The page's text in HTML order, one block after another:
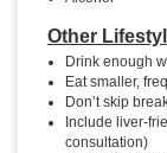
Other
Drink enough
Eat smaller,
Don’t skip
Include liver-
consultation)